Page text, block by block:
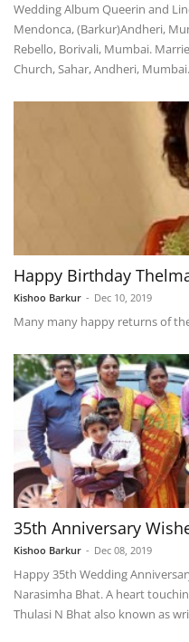
Wedding Album Queerin and
Mendonca, (Barkur)Andheri,
Rebello, Borivali, Mumbai.
Church, Sahar, Andheri, Mumbai.
Happy Birthday
Kishoo Barkur - Dec 10, 2019
Many many happy returns of
35th Anniversary
Kishoo Barkur - Dec 08, 2019
Happy 35th Wedding
Narasimha Bhat. A heart
Thulasi N Bhat also known as